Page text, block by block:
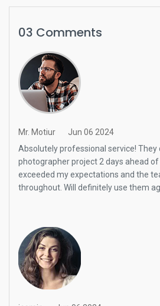
03 Comments
Mr. Motiur Jun 06 2024
Absolutely professional service!
photographer project 2 days ahead
exceeded my expectations and the
throughout. Will definitely use them